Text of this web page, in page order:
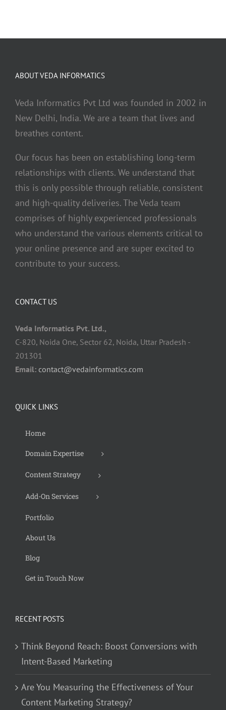
ABOUT VEDA INFORMATICS
Veda Informatics Pvt Ltd was founded in 2002 in
New Delhi, India. We are a team that lives and
breathes content.
Our focus has been on establishing long-term
relationships with clients. We understand that
this is only possible through reliable, consistent
and high-quality deliveries. The Veda team
comprises of highly experienced professionals
who understand the various elements critical to
your online presence and are super excited to
contribute to your success.
CONTACT US
Veda Informatics Pvt. Ltd.,
C-820, Noida One, Sector 62, Noida, Uttar Pradesh -
201301
Email: contact@vedainformatics.com
QUICK LINKS
Home
Domain Expertise
Content Strategy
Add-On Services
Portfolio
About Us
Blog
Get in Touch Now
RECENT POSTS
Think Beyond Reach: Boost Conversions with
Intent-Based Marketing
Are You Measuring the Effectiveness of Your
Content Marketing Strategy?